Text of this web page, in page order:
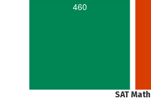
460
SAT Math